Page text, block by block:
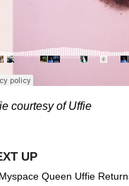
courtesy of Uffie
Myspace Queen Uffie